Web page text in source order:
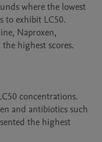
where the lowest
to exhibit LC50.
Naproxen,
highest scores.
concentrations.
and antibiotics such
the highest